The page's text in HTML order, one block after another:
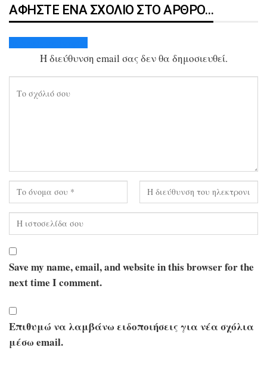
ΑΦΉΣΤΕ ΈΝΑ ΣΧΌΛΙΟ ΣΤΟ ΆΡΘΡΟ…
Η διεύθυνση email σας δεν θα δημοσιευθεί.
Save my name, email, and website in this browser for the
next time I comment.
Επιθυμώ να λαμβάνω ειδοποιήσεις για νέα σχόλια
μέσω email.